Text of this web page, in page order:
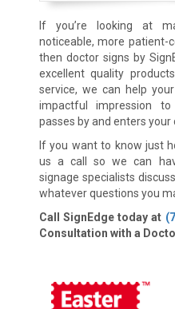
If you’re looking at
noticeable, more patient-
then doctor signs by
excellent quality
service, we can help
impactful impression
passes by and enters your
If you want to know just
us a call so we can
signage specialists
whatever questions you
Call SignEdge today at
Consultation with a